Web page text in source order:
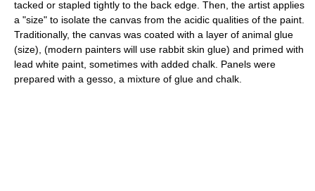
tacked or stapled tightly to the back edge. Then, the artist applies
a "size" to isolate the canvas from the acidic qualities of the paint.
Traditionally, the canvas was coated with a layer of animal glue
(size), (modern painters will use rabbit skin glue) and primed with
lead white paint, sometimes with added chalk. Panels were
prepared with a gesso, a mixture of glue and chalk.